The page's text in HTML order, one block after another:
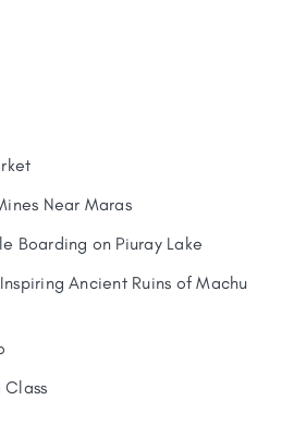
Near Maras
Boarding on Piuray Lake
Ancient Ruins of Machu
Class​